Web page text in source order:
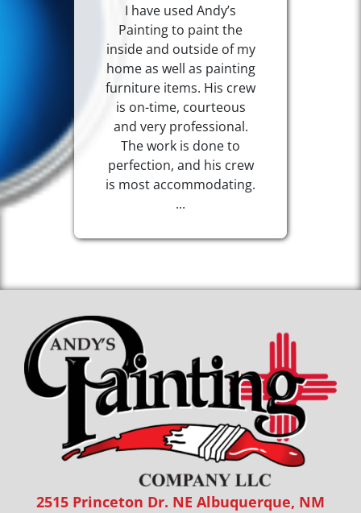
I have used Andy’s
Painting to paint the
inside and outside of my
home as well as painting
furniture items. His crew
is on-time, courteous
and very professional.
The work is done to
perfection, and his crew
is most accommodating.
...
2515 Princeton Dr. NE Albuquerque, NM